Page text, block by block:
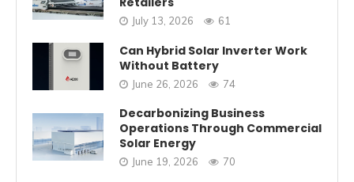
July 13, 2026 61
Can Hybrid Solar Inverter Work
Without Battery
June 26, 2026 74
Decarbonizing Business
Operations Through Commercial
Solar Energy
June 19, 2026 70